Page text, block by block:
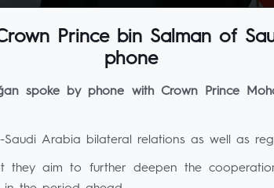
Prince bin Salman of
phone
spoke by phone with Crown Prince
Saudi Arabia bilateral relations as well as
they aim to further deepen the